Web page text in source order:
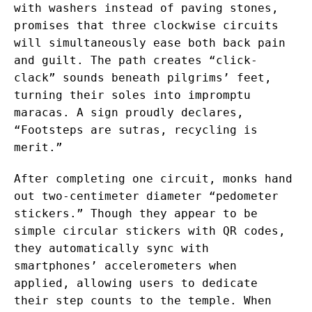
with washers instead of paving stones,
promises that three clockwise circuits
will simultaneously ease both back pain
and guilt. The path creates “click-
clack” sounds beneath pilgrims’ feet,
turning their soles into impromptu
maracas. A sign proudly declares,
“Footsteps are sutras, recycling is
merit.”
After completing one circuit, monks hand
out two-centimeter diameter “pedometer
stickers.” Though they appear to be
simple circular stickers with QR codes,
they automatically sync with
smartphones’ accelerometers when
applied, allowing users to dedicate
their step counts to the temple. When